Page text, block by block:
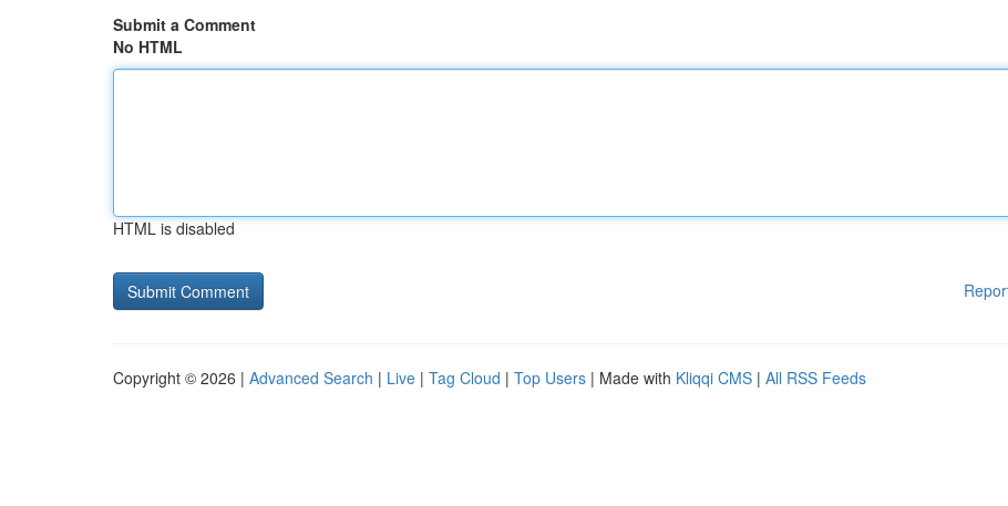
Submit a Comment
No HTML
HTML is disabled
Copyright © 2026 | Advanced Search | Live | Tag Cloud | Top Users | Made with Kliqqi CMS | All RSS Feeds